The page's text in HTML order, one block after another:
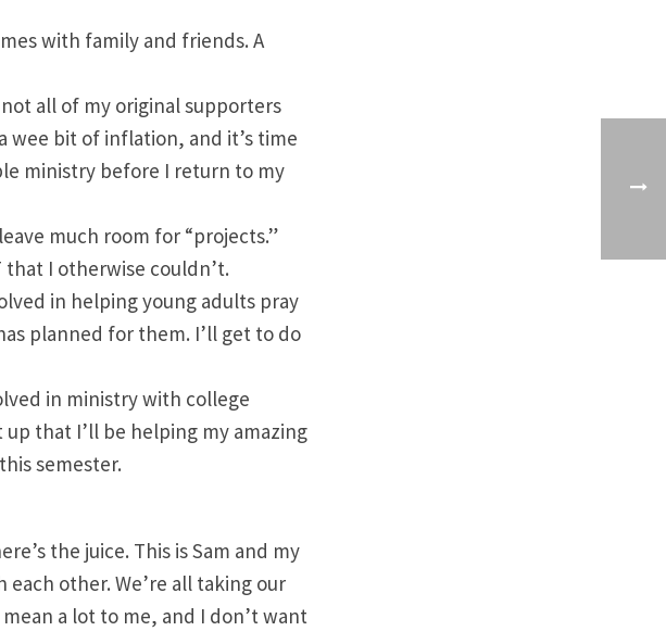
with family and friends. A
all of my original supporters
wee bit of inflation, and it’s time
ministry before I return to my
much room for “projects.”
I otherwise couldn’t.
in helping young adults pray
planned for them. I’ll get to do
in ministry with college
that I’ll be helping my amazing
semester.
the juice. This is Sam and my
other. We’re all taking our
a lot to me, and I don’t want